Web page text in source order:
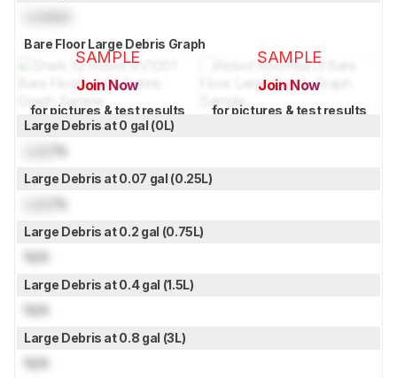
Bare Floor Large Debris Graph
SAMPLE
Join Now
for pictures & test results
SAMPLE
Join Now
for pictures & test results
Large Debris at 0 gal (0L)
%
Large Debris at 0.07 gal (0.25L)
%
Large Debris at 0.2 gal (0.75L)
N/A
Large Debris at 0.4 gal (1.5L)
N/A
Large Debris at 0.8 gal (3L)
N/A